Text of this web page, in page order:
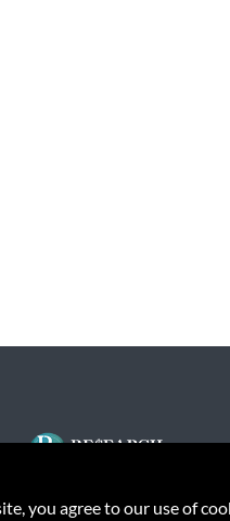
you agree to our use of